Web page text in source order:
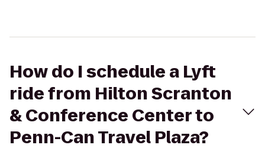
How do I schedule a Lyft
ride from Hilton Scranton
& Conference Center to
Penn-Can Travel Plaza?